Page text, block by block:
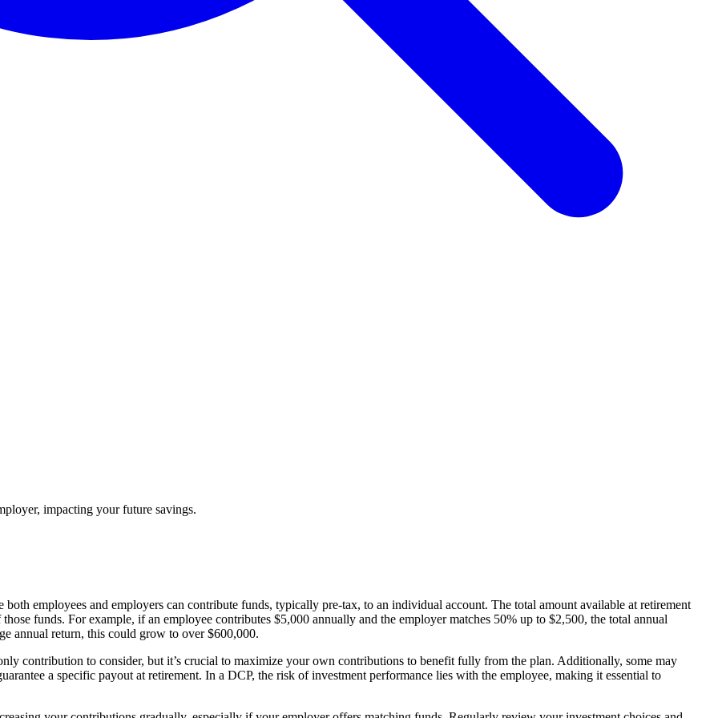
impacting your future savings.
employees and employers can contribute funds, typically pre-tax, to an individual account. The total amount available at retirement
funds. For example, if an employee contributes $5,000 annually and the employer matches 50% up to $2,500, the total annual
annual return, this could grow to over $600,000.
contribution to consider, but it’s crucial to maximize your own contributions to benefit fully from the plan. Additionally, some may
a specific payout at retirement. In a DCP, the risk of investment performance lies with the employee, making it essential to